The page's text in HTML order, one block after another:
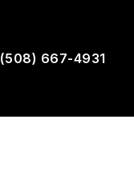
(508) 667-4931